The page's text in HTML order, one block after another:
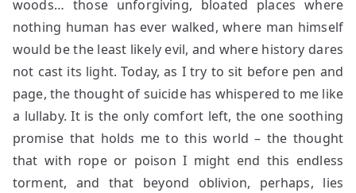
woods… those unforgiving, bloated places where
nothing human has ever walked, where man himself
would be the least likely evil, and where history dares
not cast its light. Today, as I try to sit before pen and
page, the thought of suicide has whispered to me like
a lullaby. It is the only comfort left, the one soothing
promise that holds me to this world – the thought
that with rope or poison I might end this endless
torment, and that beyond oblivion, perhaps, lies